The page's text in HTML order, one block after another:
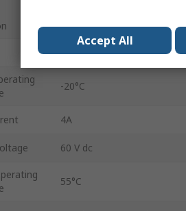
IP10, IP20, IP30, IP40, IP65
-20°C
4A
60 V dc
55°C
Accept All